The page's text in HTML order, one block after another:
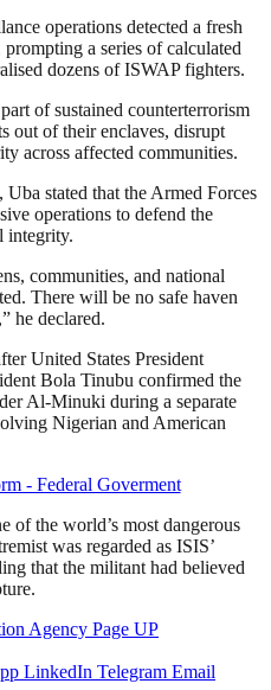
operations detected a fresh
a series of calculated
dozens of ISWAP fighters.
of sustained counterterrorism
out of their enclaves, disrupt
across affected communities.
stated that the Armed Forces
operations to defend the
integrity.
communities, and national
There will be no safe haven
he declared.
United States President
Bola Tinubu confirmed the
Al-Minuki during a separate
Nigerian and American
of the world’s most dangerous
was regarded as ISIS’
that the militant had believed
LinkedIn Telegram Email